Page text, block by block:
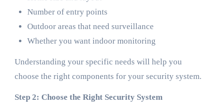
Number of entry points
Outdoor areas that need surveillance
Whether you want indoor monitoring
Understanding your specific needs will help you
choose the right components for your security system.
Step 2: Choose the Right Security System